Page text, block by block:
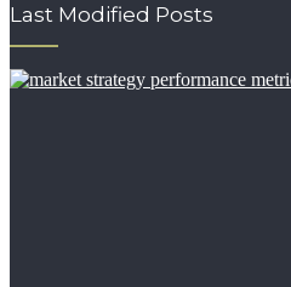
Last Modified Posts